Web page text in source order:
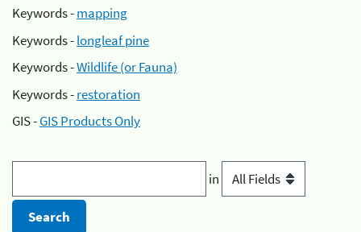
Keywords -mapping
Keywords -longleaf pine
Keywords -Wildlife (or Fauna)
Keywords -restoration
GIS -GIS Products Only
in